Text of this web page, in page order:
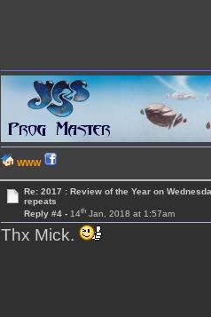
WWW
Re: 2017 : Review of the Year on
repeats
Reply #4 - 14thJan, 2018 at 1:57am
Thx Mick.